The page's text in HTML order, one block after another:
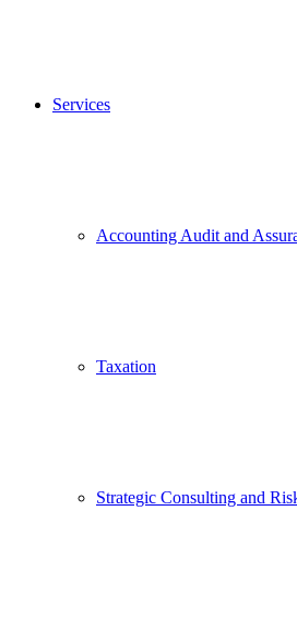
Services
Accounting Audit and
Taxation
Strategic Consulting and